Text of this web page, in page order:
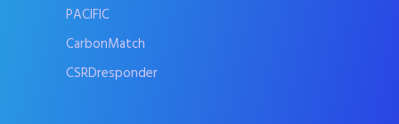
PACIFIC
CarbonMatch
CSRDresponder